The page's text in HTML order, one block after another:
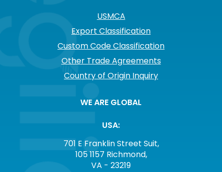
USMCA
Export Classification
Custom Code Classification
Other Trade Agreements
Country of Origin Inquiry
WE ARE GLOBAL
USA:
701 E Franklin Street Suit,
105 1157 Richmond,
VA - 23219